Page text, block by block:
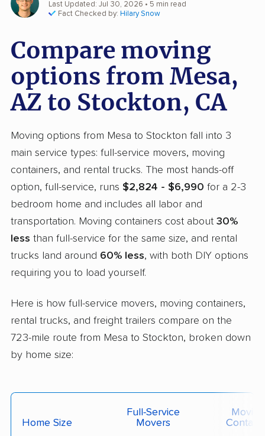
Last Updated: Jul 30, 2026 • 5 min read
Fact Checked by: Hilary Snow
Compare moving
options from Mesa,
AZ to Stockton, CA
Moving options from Mesa to Stockton fall into 3
main service types: full-service movers, moving
containers, and rental trucks. The most hands-off
option, full-service, runs $2,824 - $6,990 for a 2-3
bedroom home and includes all labor and
transportation. Moving containers cost about 30%
less than full-service for the same size, and rental
trucks land around 60% less, with both DIY options
requiring you to load yourself.
Here is how full-service movers, moving containers,
rental trucks, and freight trailers compare on the
723-mile route from Mesa to Stockton, broken down
by home size:
Home Size
Full-Service
Movers
Moving